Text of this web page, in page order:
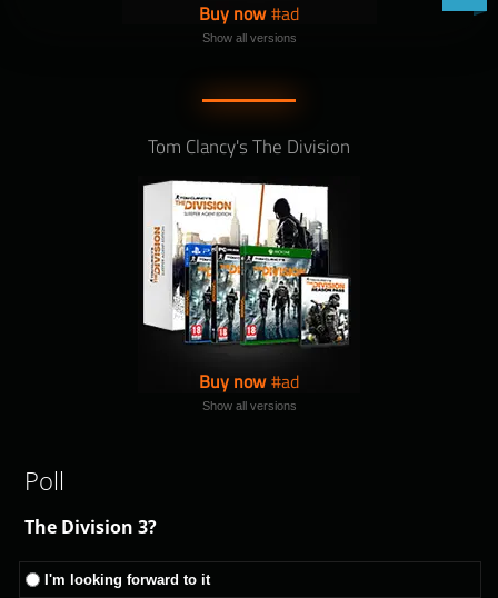
Buy now
Show all versions
Tom Clancy's The Division
Buy now
Show all versions
Poll
The Division 3?
I'm looking forward to it